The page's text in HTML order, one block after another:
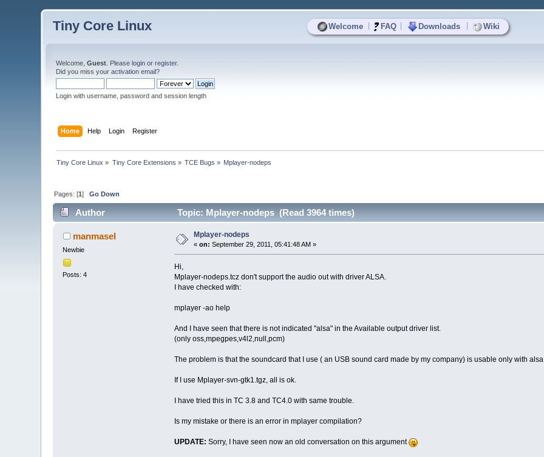
Welcome FAQ Downloads Wiki
Tiny Core Linux
Welcome,Guest . Pleaselogin orregister.
Did you miss youractivation email?
Login with username, password and session length
Home Help Login Register
Tiny Core Linux » Tiny Core Extensions » TCE Bugs » Mplayer-nodeps
Pages: [1]Go Down
Author Topic: Mplayer-nodeps (Read 3964 times)
manmasel
Newbie
Posts: 4
Mplayer-nodeps
«on: September 29, 2011, 05:41:48 AM »
Hi,
Mplayer-nodeps.tcz don't support the audio out with driver ALSA.
I have checked with:
mplayer -ao help
And I have seen that there is not indicated "alsa" in the Available output driver list.
(only oss,mpegpes,v4l2,null,pcm)
The problem is that the soundcard that I use ( an USB sound card made by my company) is usable only with
If I use Mplayer-svn-gtk1.tgz, all is ok.
I have tried this in TC 3.8 and TC4.0 with same trouble.
Is my mistake or there is an error in mplayer compilation?
UPDATE: Sorry, I have seen now an old conversation on this argument